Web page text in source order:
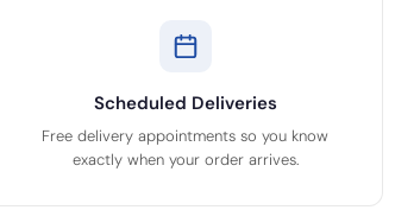
Scheduled Deliveries
Free delivery appointments so you know
exactly when your order arrives.